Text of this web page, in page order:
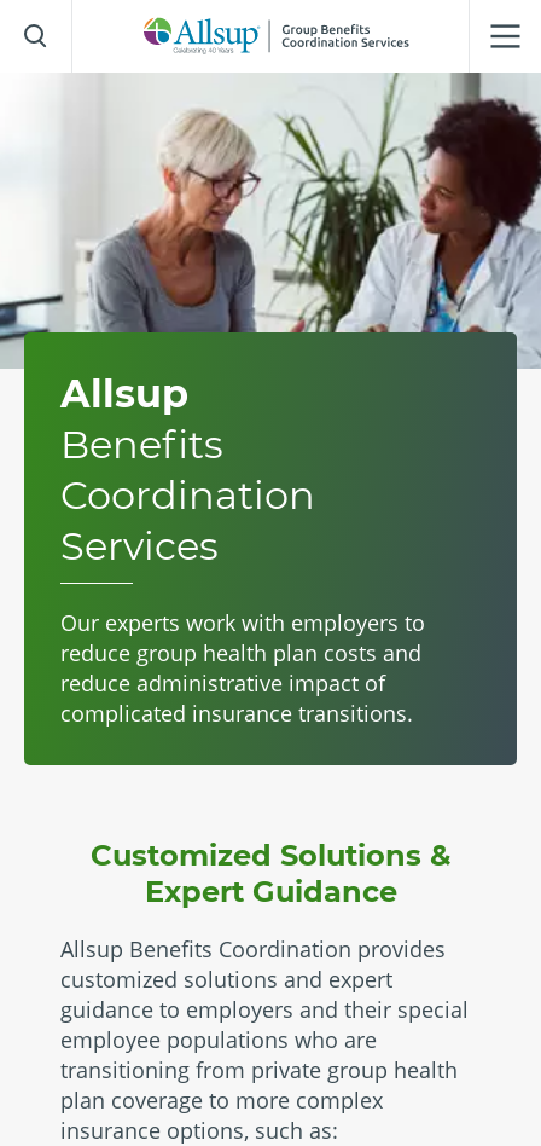
to
Main
Allsup
Benefits
Coordination
Services
Our experts work with employers to
reduce group health plan costs and
reduce administrative impact of
complicated insurance transitions.
Customized Solutions &
Expert Guidance
Allsup Benefits Coordination provides
customized solutions and expert
guidance to employers and their special
employee populations who are
transitioning from private group health
plan coverage to more complex
insurance options, such as: